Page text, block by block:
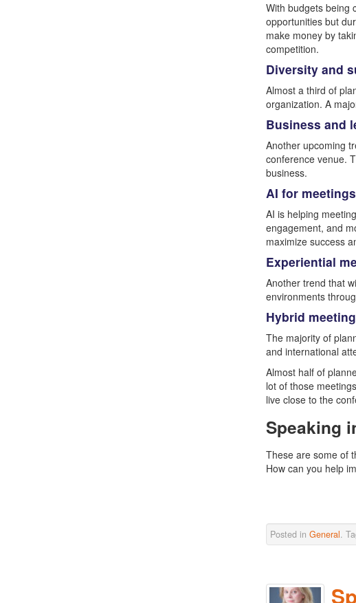
With budgets being
opportunities but
make money by
competition.
Diversity and
Almost a third of
organization. A
Business and
Another upcoming
conference venue.
business.
AI for
AI is helping
engagement, and
maximize success
Experiential
Another trend that
environments
Hybrid
The majority of
and international
Almost half of
lot of those
live close to the
Speaking
These are some of
How can you help
Posted in General.